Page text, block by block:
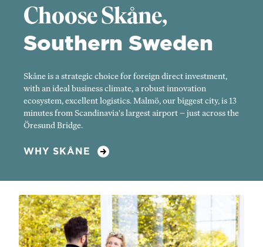
Choose Skåne,
Southern Sweden
Skåne is a strategic choice for foreign direct investment,
with an ideal business climate, a robust innovation
ecosystem, excellent logistics. Malmö, our biggest city, is 13
minutes from Scandinavia's largest airport – just across the
Öresund Bridge.
WHY SKÅNE